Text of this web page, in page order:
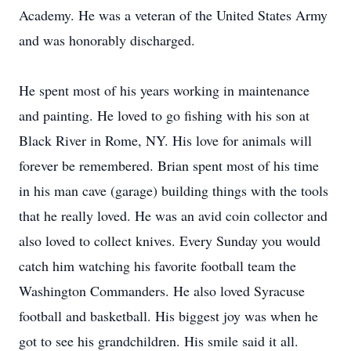
Academy. He was a veteran of the United States Army
and was honorably discharged.
He spent most of his years working in maintenance
and painting. He loved to go fishing with his son at
Black River in Rome, NY. His love for animals will
forever be remembered. Brian spent most of his time
in his man cave (garage) building things with the tools
that he really loved. He was an avid coin collector and
also loved to collect knives. Every Sunday you would
catch him watching his favorite football team the
Washington Commanders. He also loved Syracuse
football and basketball. His biggest joy was when he
got to see his grandchildren. His smile said it all.